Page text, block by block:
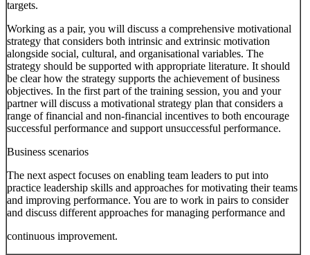
targets.
Working as a pair, you will discuss a comprehensive motivational
strategy that considers both intrinsic and extrinsic motivation
alongside social, cultural, and organisational variables. The
strategy should be supported with appropriate literature. It should
be clear how the strategy supports the achievement of business
objectives. In the first part of the training session, you and your
partner will discuss a motivational strategy plan that considers a
range of financial and non-financial incentives to both encourage
successful performance and support unsuccessful performance.
Business scenarios
The next aspect focuses on enabling team leaders to put into
practice leadership skills and approaches for motivating their teams
and improving performance. You are to work in pairs to consider
and discuss different approaches for managing performance and
continuous improvement.